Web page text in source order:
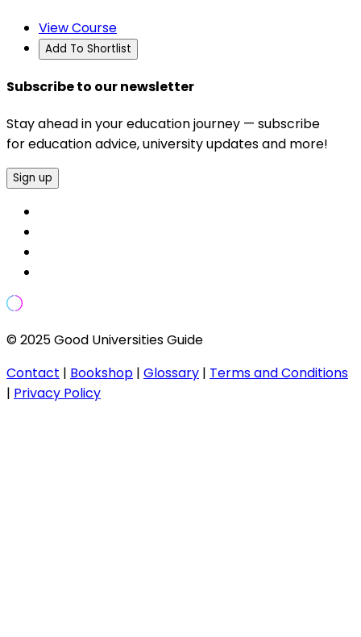
View Course
Add To Shortlist
Subscribe to our newsletter
Stay ahead in your education journey — subscribe
for education advice, university updates and more!
Sign up
© 2025 Good Universities Guide
Contact | Bookshop | Glossary | Terms and Conditions
| Privacy Policy